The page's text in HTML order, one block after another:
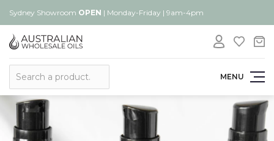
Sydney Showroom OPEN | Monday-Friday | 9am-4pm
Search
MENU